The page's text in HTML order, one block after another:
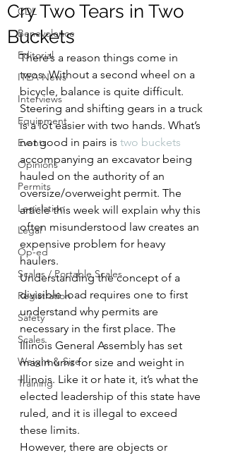
CDL
Benevolence
Editorial
ITEA News
Interviews
Equipment
Events
Opinions
Permits
Legislation
Legal
Op-ed
Scales / Portable Scales
Registration
Safety
Scales
Weight & Size
Training
Cry Two Tears in Two
Buckets
There’s a reason things come in
twos. Without a second wheel on a
bicycle, balance is quite difficult.
Steering and shifting gears in a truck
is a lot easier with two hands. What’s
not good in pairs is two buckets
accompanying an excavator being
hauled on the authority of an
oversize/overweight permit. The
article this week will explain why this
often misunderstood law creates an
expensive problem for heavy
haulers.
Understanding the concept of a
divisible load requires one to first
understand why permits are
necessary in the first place. The
Illinois General Assembly has set
maximums for size and weight in
Illinois. Like it or hate it, it’s what the
elected leadership of this state have
ruled, and it is illegal to exceed
these limits.
However, there are objects or